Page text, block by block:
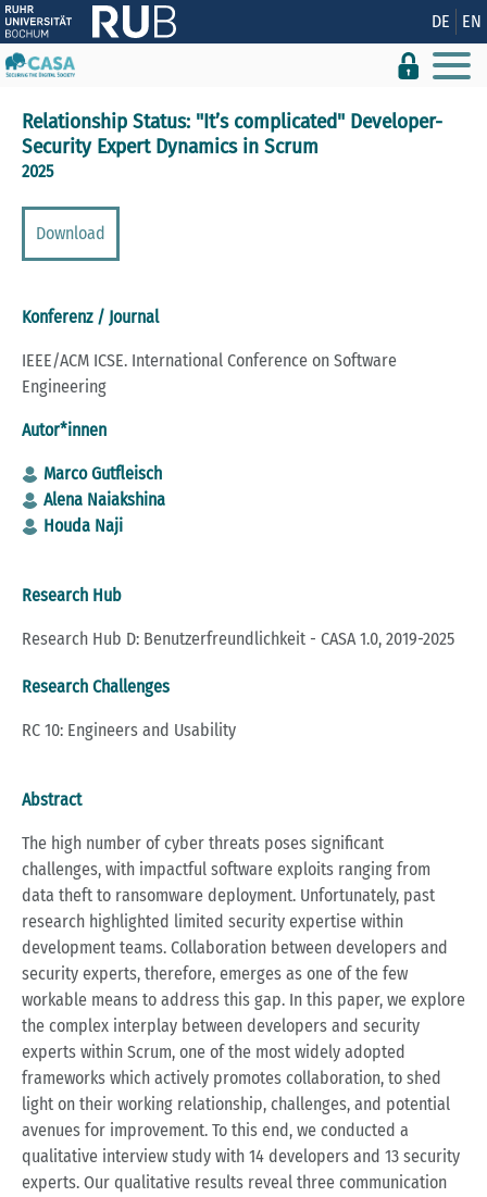
Zeige besser passende Version dieser Seite DE EN
Relationship Status: "It’s complicated" Developer-
Security Expert Dynamics in Scrum
2025
Download
Konferenz / Journal
IEEE/ACM ICSE. International Conference on Software
Engineering
Autor*innen
Marco Gutfleisch
Alena Naiakshina
Houda Naji
Research Hub
Research Hub D: Benutzerfreundlichkeit - CASA 1.0, 2019-2025
Research Challenges
RC 10: Engineers and Usability
Abstract
The high number of cyber threats poses significant
challenges, with impactful software exploits ranging from
data theft to ransomware deployment. Unfortunately, past
research highlighted limited security expertise within
development teams. Collaboration between developers and
security experts, therefore, emerges as one of the few
workable means to address this gap. In this paper, we explore
the complex interplay between developers and security
experts within Scrum, one of the most widely adopted
frameworks which actively promotes collaboration, to shed
light on their working relationship, challenges, and potential
avenues for improvement. To this end, we conducted a
qualitative interview study with 14 developers and 13 security
experts. Our qualitative results reveal three communication